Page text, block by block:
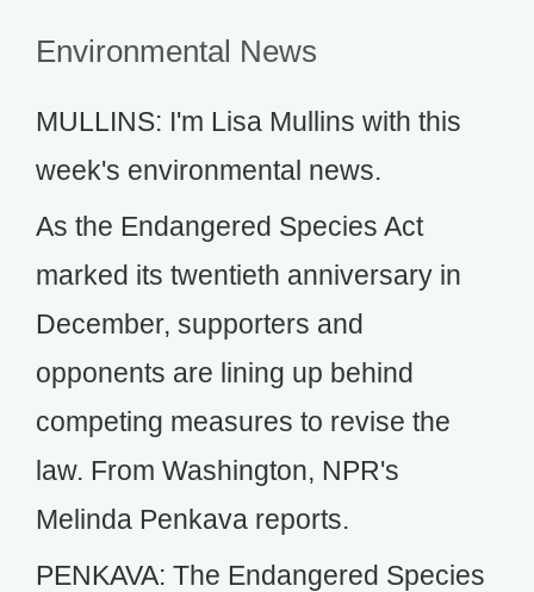
Environmental News
MULLINS: I'm Lisa Mullins with this
week's environmental news.
As the Endangered Species Act
marked its twentieth anniversary in
December, supporters and
opponents are lining up behind
competing measures to revise the
law. From Washington, NPR's
Melinda Penkava reports.
PENKAVA: The Endangered Species